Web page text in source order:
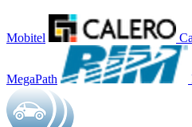
Mobitel
MegaPath